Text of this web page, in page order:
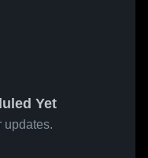
Yet
updates.